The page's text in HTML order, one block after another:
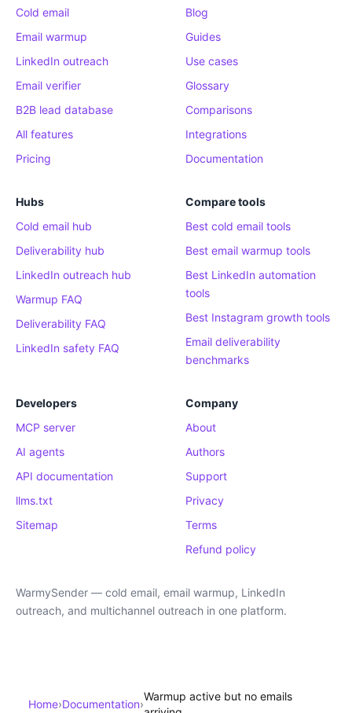
Cold email
Email warmup
LinkedIn outreach
Email verifier
B2B lead database
All features
Pricing
Blog
Guides
Use cases
Glossary
Comparisons
Integrations
Documentation
Hubs
Cold email hub
Deliverability hub
LinkedIn outreach hub
Warmup FAQ
Deliverability FAQ
LinkedIn safety FAQ
Compare tools
Best cold email tools
Best email warmup tools
Best LinkedIn automation
tools
Best Instagram growth tools
Email deliverability
benchmarks
Developers
MCP server
AI agents
API documentation
llms.txt
Sitemap
Company
About
Authors
Support
Privacy
Terms
Refund policy
WarmySender — cold email, email warmup, LinkedIn
outreach, and multichannel outreach in one platform.
Home›Documentation›
Warmup active but no emails